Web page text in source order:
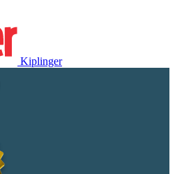
Kiplinger